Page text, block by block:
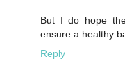
But I do hope
ensure a healthy
Reply